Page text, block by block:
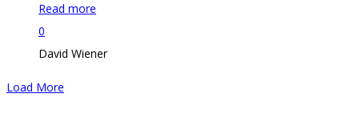
Read more
0
David Wiener
Load More